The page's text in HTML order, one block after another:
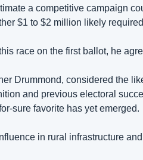
a competitive campaign
$1 to $2 million likely
race on the first ballot, he
Drummond, considered the
and previous electoral
sure favorite has yet emerged.
in rural infrastructure